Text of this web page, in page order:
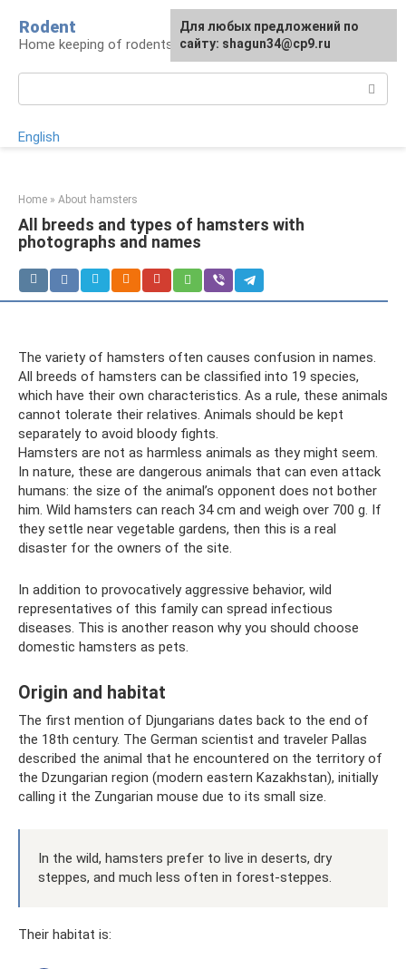
content
Rodent
Home keeping of rodents
English
Home » About hamsters
All breeds and types of hamsters with
photographs and names
The variety of hamsters often causes confusion in names.
All breeds of hamsters can be classified into 19 species,
which have their own characteristics. As a rule, these animals
cannot tolerate their relatives. Animals should be kept
separately to avoid bloody fights.
Hamsters are not as harmless animals as they might seem.
In nature, these are dangerous animals that can even attack
humans: the size of the animal’s opponent does not bother
him. Wild hamsters can reach 34 cm and weigh over 700 g. If
they settle near vegetable gardens, then this is a real
disaster for the owners of the site.
In addition to provocatively aggressive behavior, wild
representatives of this family can spread infectious
diseases. This is another reason why you should choose
domestic hamsters as pets.
Origin and habitat
The first mention of Djungarians dates back to the end of
the 18th century. The German scientist and traveler Pallas
described the animal that he encountered on the territory of
the Dzungarian region (modern eastern Kazakhstan), initially
calling it the Zungarian mouse due to its small size.
In the wild, hamsters prefer to live in deserts, dry
steppes, and much less often in forest-steppes.
Their habitat is:
For any suggestions regarding
the site: [email protected]
Для любых предложений по
сайту: shagun34@cp9.ru